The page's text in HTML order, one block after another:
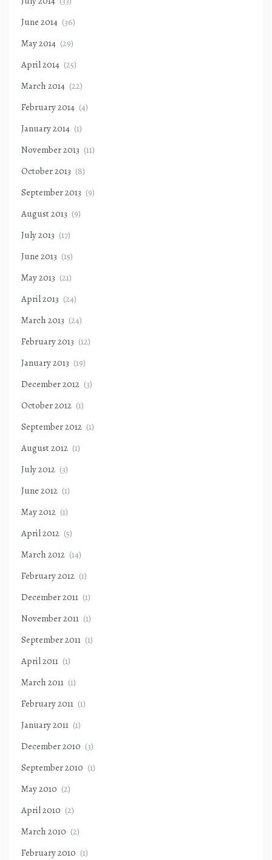
June 2014 (36)
May 2014 (29)
April 2014 (25)
March 2014 (22)
February 2014 (4)
January 2014 (1)
November 2013 (11)
October 2013 (8)
September 2013 (9)
August 2013 (9)
July 2013 (17)
June 2013 (15)
May 2013 (21)
April 2013 (24)
March 2013 (24)
February 2013 (12)
January 2013 (19)
December 2012 (3)
October 2012 (1)
September 2012 (1)
August 2012 (1)
July 2012 (3)
June 2012 (1)
May 2012 (1)
April 2012 (5)
March 2012 (14)
February 2012 (1)
December 2011 (1)
November 2011 (1)
September 2011 (1)
April 2011 (1)
March 2011 (1)
February 2011 (1)
January 2011 (1)
December 2010 (3)
September 2010 (1)
May 2010 (2)
April 2010 (2)
March 2010 (2)
February 2010 (1)